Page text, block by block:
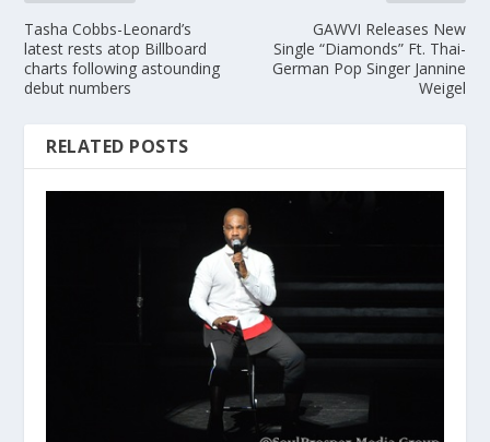
Tasha Cobbs-Leonard’s
latest rests atop Billboard
charts following astounding
debut numbers
GAWVI Releases New
Single “Diamonds” Ft. Thai-
German Pop Singer Jannine
Weigel
RELATED POSTS